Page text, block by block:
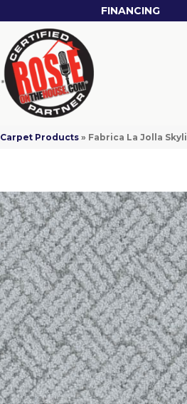
FINANCING
Carpet Products » Fabrica La Jolla